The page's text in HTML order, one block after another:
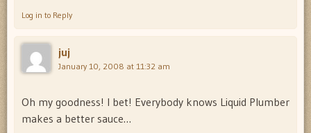
Log in to Reply
juj
January 10, 2008 at 11:32 am
Oh my goodness! I bet! Everybody knows Liquid Plumber
makes a better sauce…